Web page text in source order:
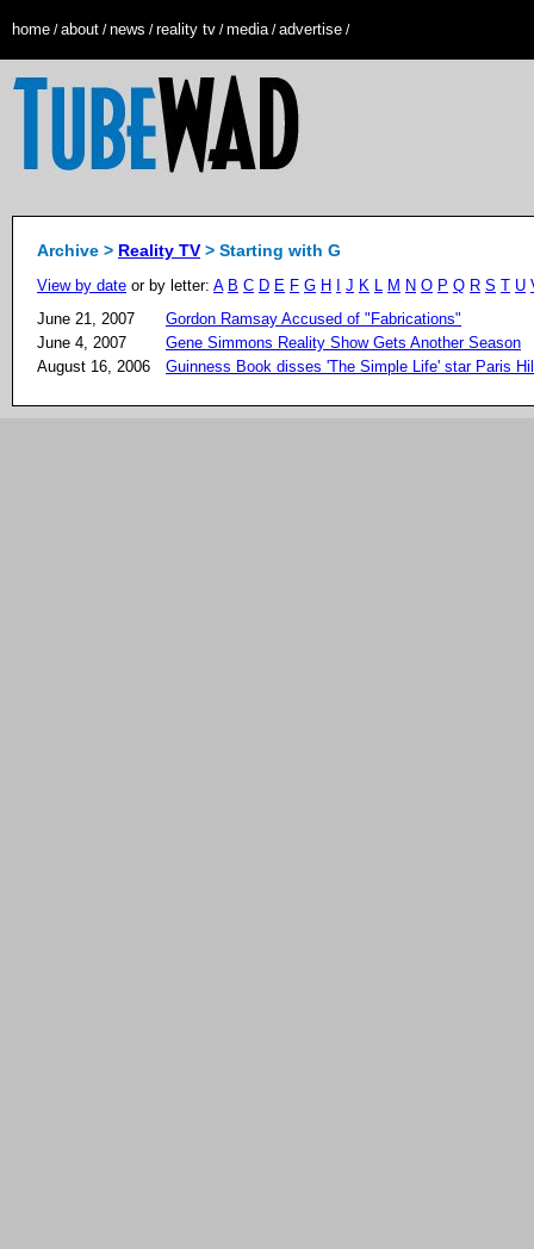
home /about /news /reality tv /media/advertise /
Archive > Reality TV > Starting with G
View by date or by letter: A B C D E F G H J K L M N O P Q R S T U
June 21, 2007
Gordon Ramsay Accused of "Fabrications"
June 4, 2007
Gene Simmons Reality Show Gets Another Season
August 16, 2006
Guinness Book disses 'The Simple Life' star Paris